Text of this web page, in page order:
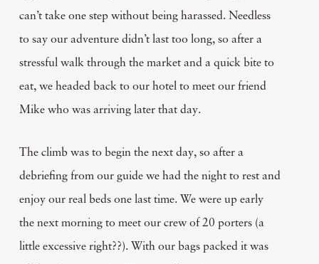
can’t take one step without being harassed. Needless
to say our adventure didn’t last too long, so after a
stressful walk through the market and a quick bite to
eat, we headed back to our hotel to meet our friend
Mike who was arriving later that day.
The climb was to begin the next day, so after a
debriefing from our guide we had the night to rest and
enjoy our real beds one last time. We were up early
the next morning to meet our crew of 20 porters (a
little excessive right??). With our bags packed it was